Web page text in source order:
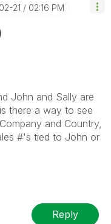
21 02:16 PM
John and Sally are
there a way to see
and Country,
#'s tied to John or
Reply